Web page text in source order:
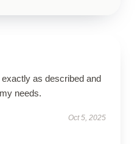
as described and
needs.
Oct 5, 2025